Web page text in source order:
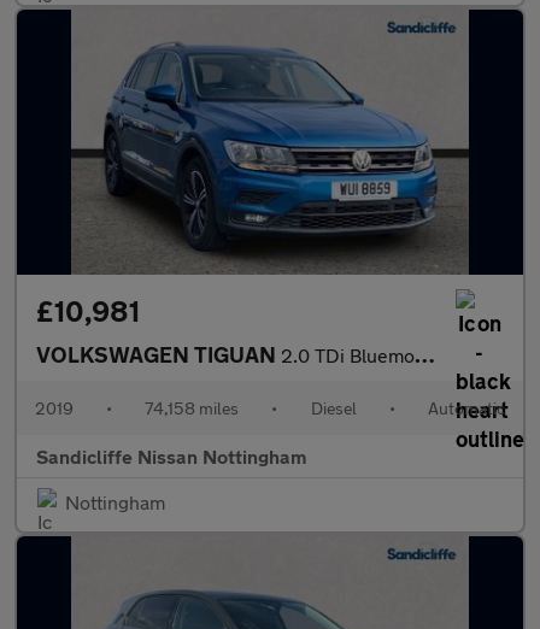
£10,981
VOLKSWAGEN TIGUAN 2.0 TDi Bluemotion Tech SE 5Dr Estate
2019 • 74,158 miles • Diesel • Automatic
Sandicliffe Nissan Nottingham
Nottingham